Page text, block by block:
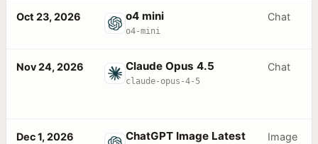
Oct 23, 2026 o4 mini
o4-mini
Chat
Nov 24, 2026 Claude Opus 4.5
claude-opus-4-5
Chat
Dec 1, 2026 ChatGPT Image Latest Image